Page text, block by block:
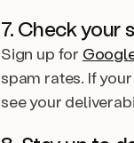
7. Check your
Sign up for
spam rates. If
see your